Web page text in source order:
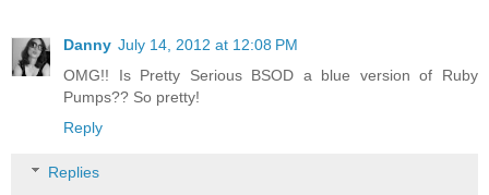
Danny July 14, 2012 at 12:08 PM
OMG!! Is Pretty Serious BSOD a blue version of Ruby
Pumps?? So pretty!
Reply
Replies